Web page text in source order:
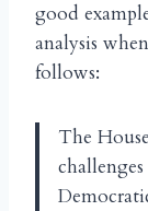
good
analysis
follows:
The